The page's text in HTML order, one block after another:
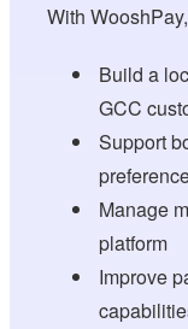
With
Build a
GCC
Support
Manage
platform
Improve